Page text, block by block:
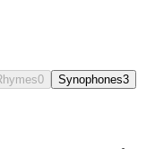
0 Synophones3